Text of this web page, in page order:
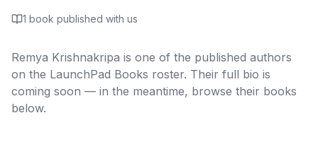
1 book published with us
Remya Krishnakripa is one of the published authors
on the LaunchPad Books roster. Their full bio is
coming soon — in the meantime, browse their books
below.